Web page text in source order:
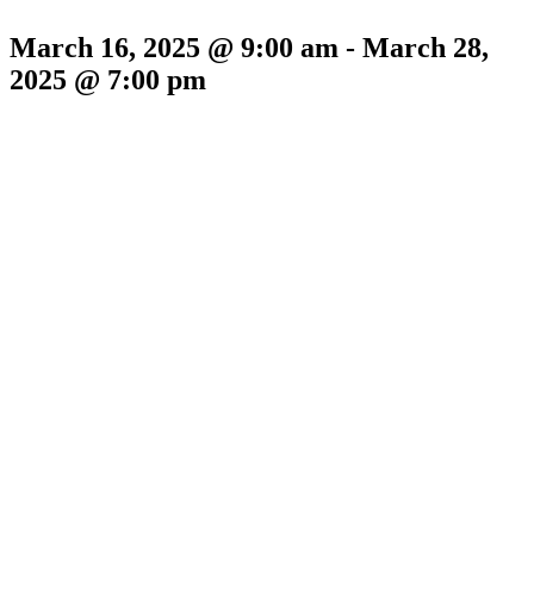
March 16, 2025 @ 9:00 am - March 28,
2025 @ 7:00 pm